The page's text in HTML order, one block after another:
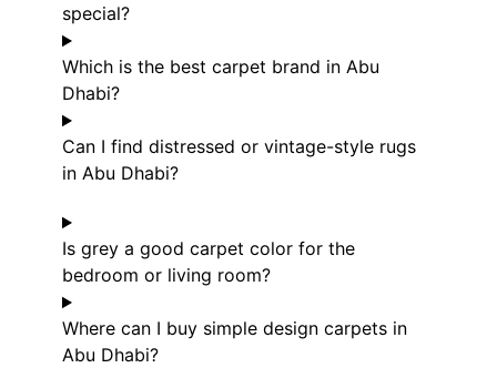
special?
Which is the best carpet brand in Abu
Dhabi?
Can I find distressed or vintage-style rugs
in Abu Dhabi?
Is grey a good carpet color for the
bedroom or living room?
Where can I buy simple design carpets in
Abu Dhabi?